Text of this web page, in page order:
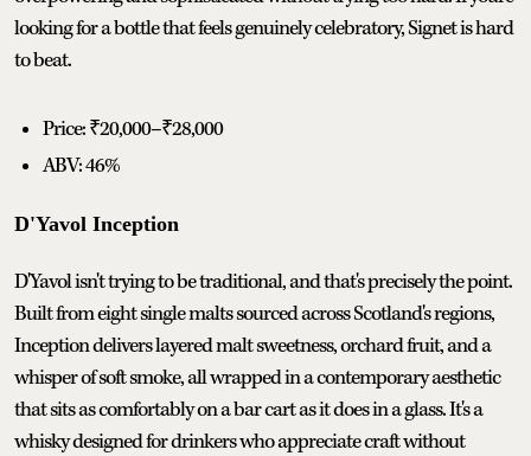
looking for a bottle that feels genuinely celebratory, Signet is hard
to beat.
Price: ₹20,000–₹28,000
ABV: 46%
D'Yavol Inception
D'Yavol isn't trying to be traditional, and that's precisely the point.
Built from eight single malts sourced across Scotland's regions,
Inception delivers layered malt sweetness, orchard fruit, and a
whisper of soft smoke, all wrapped in a contemporary aesthetic
that sits as comfortably on a bar cart as it does in a glass. It's a
whisky designed for drinkers who appreciate craft without